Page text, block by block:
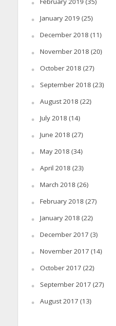
January 2019 (25)
December 2018 (11)
November 2018 (20)
October 2018 (27)
September 2018 (23)
August 2018 (22)
July 2018 (14)
June 2018 (27)
May 2018 (34)
April 2018 (23)
March 2018 (26)
February 2018 (27)
January 2018 (22)
December 2017 (3)
November 2017 (14)
October 2017 (22)
September 2017 (27)
August 2017 (13)